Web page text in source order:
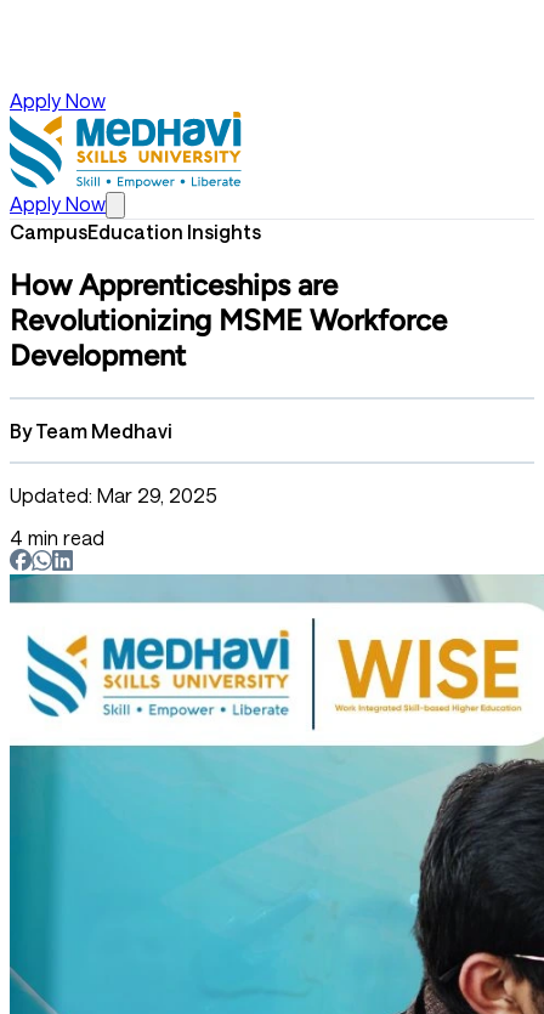
Apply Now
Apply Now
CampusEducation Insights
How Apprenticeships are
Revolutionizing MSME Workforce
Development
By Team Medhavi
Updated: Mar 29, 2025
4 min read